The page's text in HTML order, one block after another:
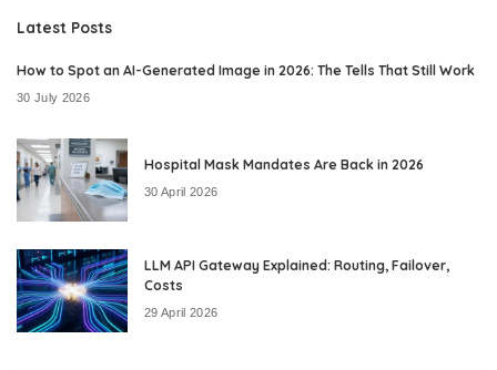
Latest Posts
How to Spot an AI-Generated Image in 2026: The Tells That Still Work
30 July 2026
Hospital Mask Mandates Are Back in 2026
30 April 2026
LLM API Gateway Explained: Routing, Failover,
Costs
29 April 2026